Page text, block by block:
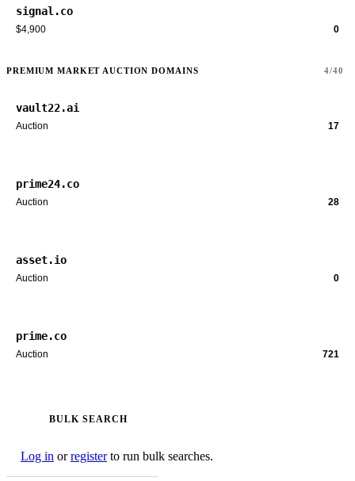
signal.co
$4,900 0
PREMIUM MARKET AUCTION DOMAINS 4/40
vault22.ai
Auction 17
prime24.co
Auction 28
asset.io
Auction 0
prime.co
Auction 721
BULK SEARCH
Log in orregisterto run bulk searches.